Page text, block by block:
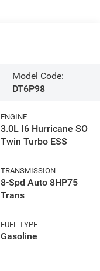
Model Code:
DT6P98
ENGINE
3.0L I6 Hurricane SO
Twin Turbo ESS
TRANSMISSION
8-Spd Auto 8HP75
Trans
FUEL TYPE
Gasoline